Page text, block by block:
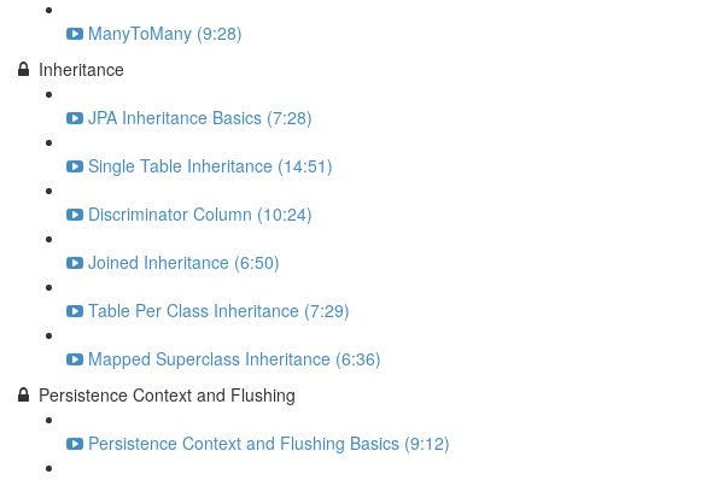
ManyToMany (9:28)
Inheritance
JPA Inheritance Basics (7:28)
Single Table Inheritance (14:51)
Discriminator Column (10:24)
Joined Inheritance (6:50)
Table Per Class Inheritance (7:29)
Mapped Superclass Inheritance (6:36)
Persistence Context and Flushing
Persistence Context and Flushing Basics (9:12)